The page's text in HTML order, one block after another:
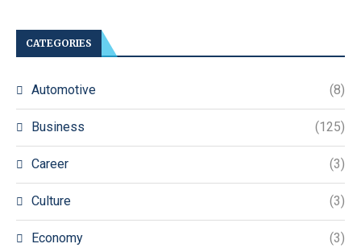
CATEGORIES
Automotive (8)
Business (125)
Career (3)
Culture (3)
Economy (3)